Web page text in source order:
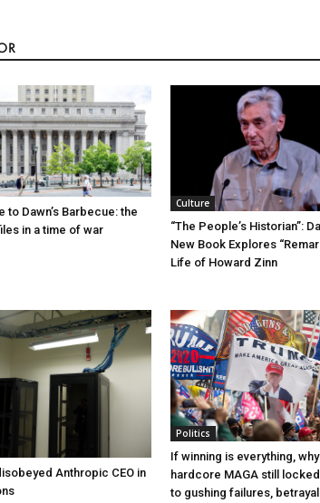
to Dawn’s Barbecue: the
in a time of war
Culture
“The People’s Historian”:
New Book Explores
Life of Howard Zinn
Anthropic CEO in
Politics
If winning is everything,
hardcore MAGA still
to gushing failures,